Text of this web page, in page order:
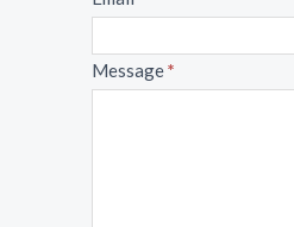
Message*